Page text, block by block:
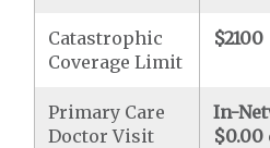
Catastrophic
Coverage Limit
$2100
Primary Care
Doctor Visit
In-
$0.00